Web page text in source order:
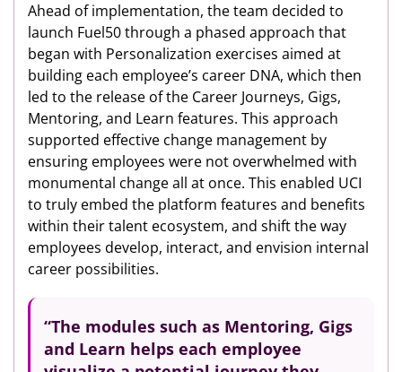
Ahead of implementation, the team decided to
launch Fuel50 through a phased approach that
began with Personalization exercises aimed at
building each employee’s career DNA, which then
led to the release of the Career Journeys, Gigs,
Mentoring, and Learn features. This approach
supported effective change management by
ensuring employees were not overwhelmed with
monumental change all at once. This enabled UCI
to truly embed the platform features and benefits
within their talent ecosystem, and shift the way
employees develop, interact, and envision internal
career possibilities.
“The modules such as Mentoring, Gigs
and Learn helps each employee